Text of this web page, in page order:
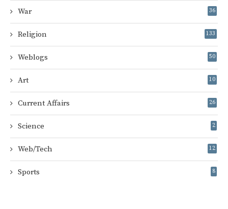
War 36
Religion 133
Weblogs 50
Art 10
Current Affairs 26
Science 2
Web/Tech 12
Sports 8